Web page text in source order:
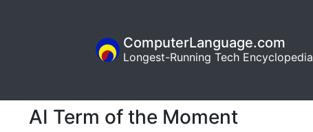
ComputerLanguage.com
Longest-Running Tech Encyclopedia
AI Term of the Moment